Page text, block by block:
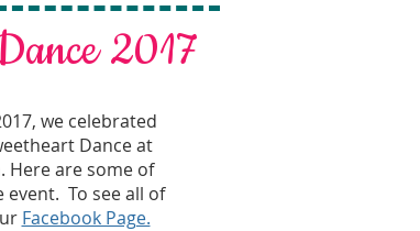
2017
we celebrated
Dance at
Here are some of
To see all of
Facebook Page.